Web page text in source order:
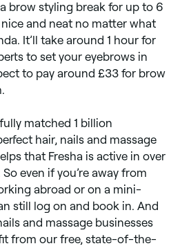
brow styling break for up to 6
and neat no matter what
It’ll take around 1 hour for
to set your eyebrows in
to pay around £33 for brow
matched 1 billion
hair, nails and massage
that Fresha is active in over
even if you’re away from
abroad or on a mini-
still log on and book in. And
and massage businesses
from our free, state-of-the-